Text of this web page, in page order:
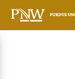
main